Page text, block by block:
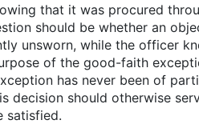
that it was procured
should be whether an
unsworn, while the officer
of the good-faith
has never been of
should otherwise
satisfied.